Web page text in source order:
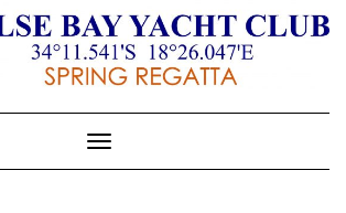
Toggle
Navigation